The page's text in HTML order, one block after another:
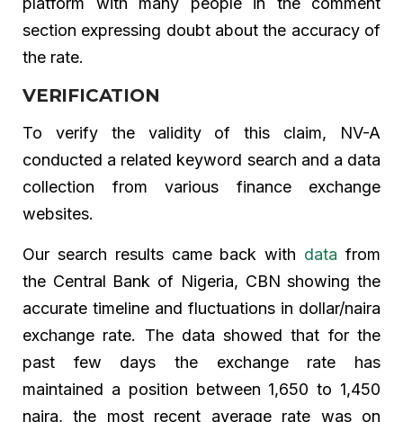
section expressing doubt about the accuracy of
the rate.
VERIFICATION
To verify the validity of this claim, NV-A
conducted a related keyword search and a data
collection from various finance exchange
websites.
Our search results came back with data from
the Central Bank of Nigeria, CBN showing the
accurate timeline and fluctuations in dollar/naira
exchange rate. The data showed that for the
past few days the exchange rate has
maintained a position between 1,650 to 1,450
naira, the most recent average rate was on